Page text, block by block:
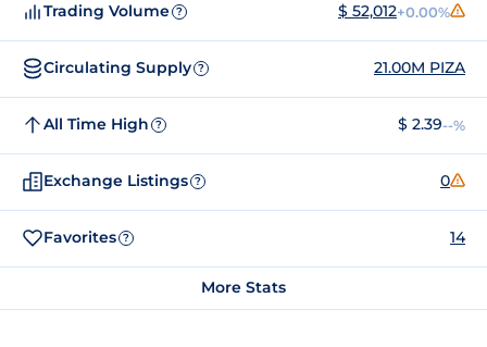
Trading Volume ? $ 52,012+0.00%
Circulating Supply ? 21.00M PIZA
All Time High ? $ 2.39--%
Exchange Listings ? 0
Favorites ? 14
More Stats